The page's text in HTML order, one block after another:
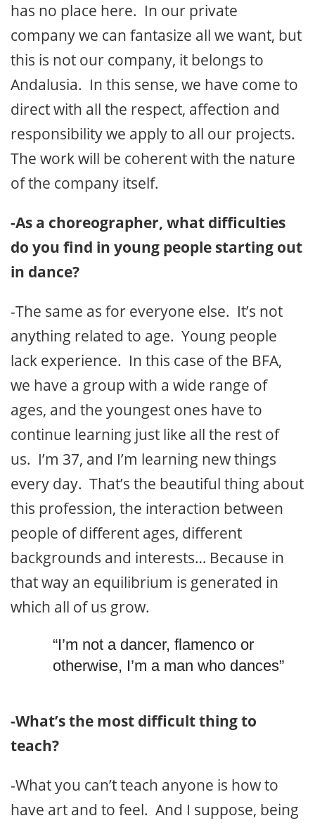
has no place here. In our private
company we can fantasize all we want, but
this is not our company, it belongs to
Andalusia. In this sense, we have come to
direct with all the respect, affection and
responsibility we apply to all our projects.
The work will be coherent with the nature
of the company itself.
-As a choreographer, what difficulties
do you find in young people starting out
in dance?
-The same as for everyone else. It’s not
anything related to age. Young people
lack experience. In this case of the BFA,
we have a group with a wide range of
ages, and the youngest ones have to
continue learning just like all the rest of
us. I’m 37, and I’m learning new things
every day. That’s the beautiful thing about
this profession, the interaction between
people of different ages, different
backgrounds and interests… Because in
that way an equilibrium is generated in
which all of us grow.
“I’m not a dancer, flamenco or
otherwise, I’m a man who dances”
-What’s the most difficult thing to
teach?
-What you can’t teach anyone is how to
have art and to feel. And I suppose, being